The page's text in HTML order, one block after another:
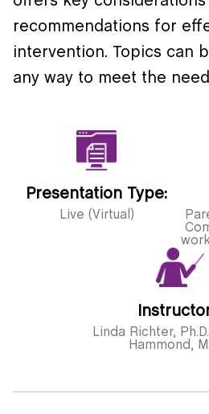
recommendations for
intervention. Topics can
any way to meet the
Presentation Type:
Live (Virtual)
Linda Richter,
Hammond,